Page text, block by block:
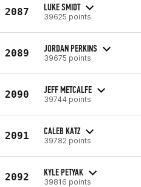
2087 LUKE SMIDT
39625 points
2089 JORDAN PERKINS
39675 points
2090 JEFF METCALFE
39744 points
2091 CALEB KATZ
39782 points
2092 KYLE PETYAK
39816 points